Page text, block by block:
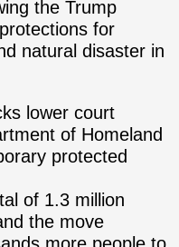
the Trump
for
natural disaster in
lower court
of Homeland
protected
of 1.3 million
the move